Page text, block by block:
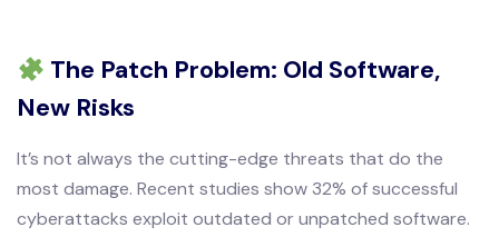
The Patch Problem: Old Software,
New Risks
It’s not always the cutting-edge threats that do the
most damage. Recent studies show 32% of successful
cyberattacks exploit outdated or unpatched software.